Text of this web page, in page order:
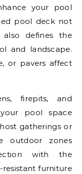
your pool
pool deck not
defines the
and landscape.
or pavers affect
firepits, and
pool space
gatherings or
outdoor zones
with the
furniture